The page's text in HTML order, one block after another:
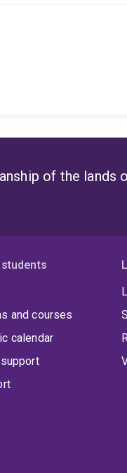
of the lands
and courses
calendar